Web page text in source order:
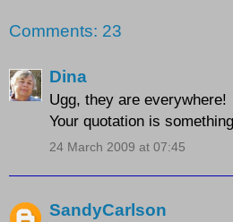
Comments: 23
Dina
Ugg, they are everywhere!
Your quotation is
24 March 2009 at 07:45
SandyCarlson